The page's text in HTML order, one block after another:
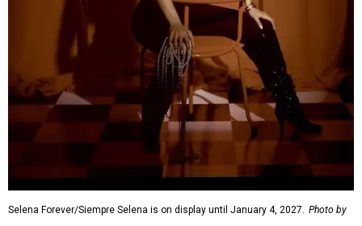
Selena Forever/Siempre Selena is on display until January 4, 2027. Photo by